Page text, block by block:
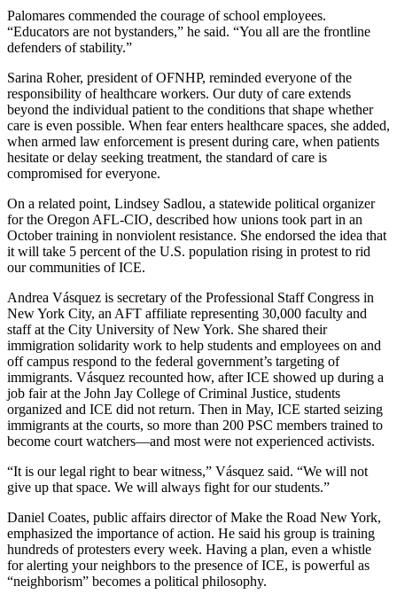
Palomares commended the courage of school employees.
“Educators are not bystanders,” he said. “You all are the frontline
defenders of stability.”
Sarina Roher, president of OFNHP, reminded everyone of the
responsibility of healthcare workers. Our duty of care extends
beyond the individual patient to the conditions that shape whether
care is even possible. When fear enters healthcare spaces, she added,
when armed law enforcement is present during care, when patients
hesitate or delay seeking treatment, the standard of care is
compromised for everyone.
On a related point, Lindsey Sadlou, a statewide political organizer
for the Oregon AFL-CIO, described how unions took part in an
October training in nonviolent resistance. She endorsed the idea that
it will take 5 percent of the U.S. population rising in protest to rid
our communities of ICE.
Andrea Vásquez is secretary of the Professional Staff Congress in
New York City, an AFT affiliate representing 30,000 faculty and
staff at the City University of New York. She shared their
immigration solidarity work to help students and employees on and
off campus respond to the federal government’s targeting of
immigrants. Vásquez recounted how, after ICE showed up during a
job fair at the John Jay College of Criminal Justice, students
organized and ICE did not return. Then in May, ICE started seizing
immigrants at the courts, so more than 200 PSC members trained to
become court watchers—and most were not experienced activists.
“It is our legal right to bear witness,” Vásquez said. “We will not
give up that space. We will always fight for our students.”
Daniel Coates, public affairs director of Make the Road New York,
emphasized the importance of action. He said his group is training
hundreds of protesters every week. Having a plan, even a whistle
for alerting your neighbors to the presence of ICE, is powerful as
“neighborism” becomes a political philosophy.